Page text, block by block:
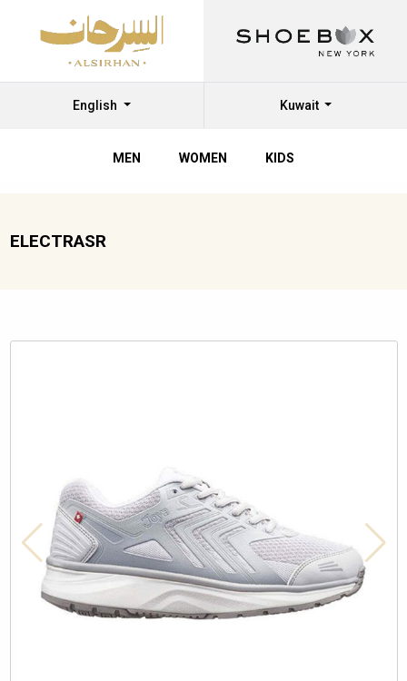
English Kuwait
MEN WOMEN KIDS
ELECTRASR